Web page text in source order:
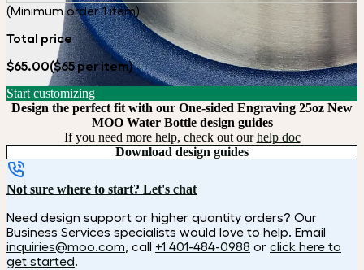
(Minimum order 1 item)
Total price
$65.00($65 per item)
Start customizing
Design the perfect fit with our One-sided Engraving 25oz New
MOO Water Bottle design guides
If you need more help, check out ourhelp doc
Download design guides
Not sure where to start? Let's chat
Need design support or higher quantity orders? Our
Business Services specialists would love to help. Email
inquiries@moo.com , call +1 401-484-0988 or click here to
get started.